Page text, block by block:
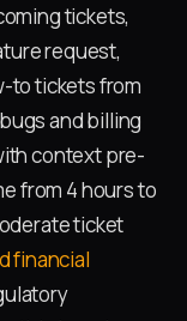
tickets,
request,
to tickets from
and billing
context pre-
from 4 hours to
ticket
financial